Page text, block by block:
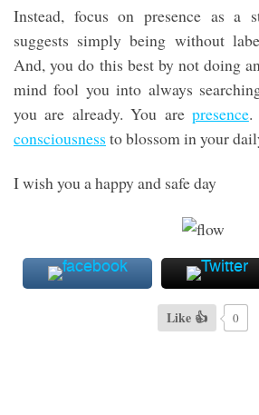
Instead, focus on presence as a
suggests simply being without
And, you do this best by not doing
mind fool you into always
you are already. You are presence.
consciousness to blossom in your
I wish you a happy and safe day
Like 👍 0